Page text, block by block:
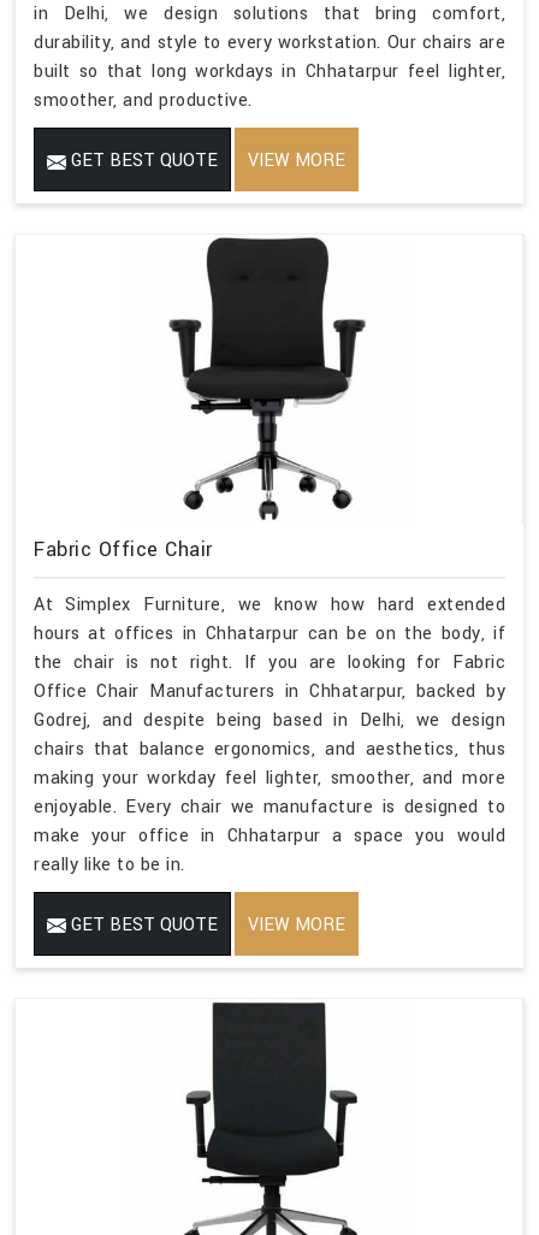
in Delhi, we design solutions that bring comfort,
durability, and style to every workstation. Our chairs are
built so that long workdays in Chhatarpur feel lighter,
smoother, and productive.
GET BEST QUOTE VIEW MORE
Fabric Office Chair
At Simplex Furniture, we know how hard extended
hours at offices in Chhatarpur can be on the body, if
the chair is not right. If you are looking for Fabric
Office Chair Manufacturers in Chhatarpur, backed by
Godrej, and despite being based in Delhi, we design
chairs that balance ergonomics, and aesthetics, thus
making your workday feel lighter, smoother, and more
enjoyable. Every chair we manufacture is designed to
make your office in Chhatarpur a space you would
really like to be in.
GET BEST QUOTE VIEW MORE